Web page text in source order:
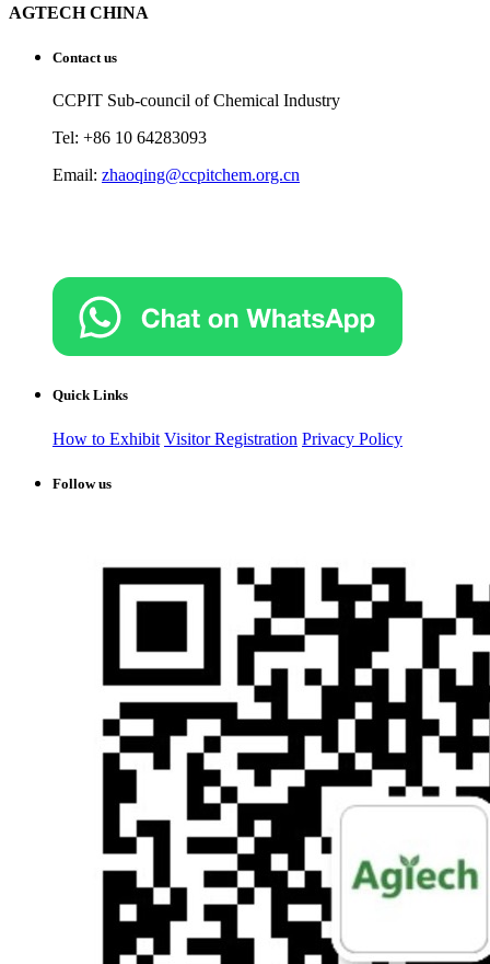
AGTECH CHINA
Contact us
CCPIT Sub-council of Chemical Industry
Tel: +86 10 64283093
Email: zhaoqing@ccpitchem.org.cn
Quick Links
How to Exhibit Visitor Registration Privacy Policy
Follow us